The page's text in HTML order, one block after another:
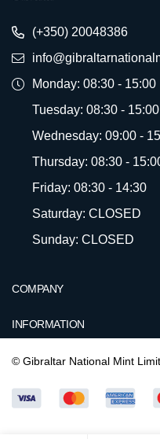
COMPANY
INFORMATION
(+350) 20048386
Monday: 08:30 - 15:00
Tuesday: 08:30 - 15:00
Wednesday: 09:00 -
Thursday: 08:30 -
Friday: 08:30 - 14:30
Saturday: CLOSED
Sunday: CLOSED
© Gibraltar National Mint